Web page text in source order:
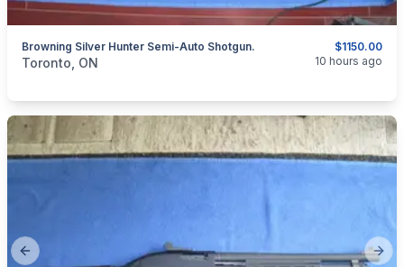
$1150.00
Browning Silver Hunter Semi-Auto Shotgun.
categories:Sporting GoodsGuns
Toronto, ON 10 hours ago
Previous slide